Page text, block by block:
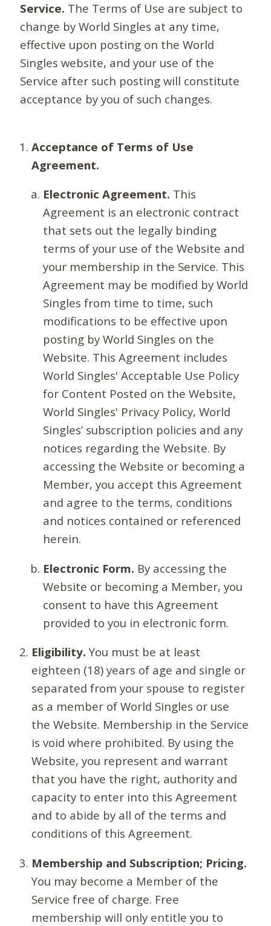
Service. The Terms of Use are subject to
change by World Singles at any time,
effective upon posting on the World
Singles website, and your use of the
Service after such posting will constitute
acceptance by you of such changes.
Acceptance of Terms of Use
Agreement.
Electronic Agreement. This
Agreement is an electronic contract
that sets out the legally binding
terms of your use of the Website and
your membership in the Service. This
Agreement may be modified by World
Singles from time to time, such
modifications to be effective upon
posting by World Singles on the
Website. This Agreement includes
World Singles' Acceptable Use Policy
for Content Posted on the Website,
World Singles' Privacy Policy, World
Singles’ subscription policies and any
notices regarding the Website. By
accessing the Website or becoming a
Member, you accept this Agreement
and agree to the terms, conditions
and notices contained or referenced
herein.
Electronic Form. By accessing the
Website or becoming a Member, you
consent to have this Agreement
provided to you in electronic form.
Eligibility. You must be at least
eighteen (18) years of age and single or
separated from your spouse to register
as a member of World Singles or use
the Website. Membership in the Service
is void where prohibited. By using the
Website, you represent and warrant
that you have the right, authority and
capacity to enter into this Agreement
and to abide by all of the terms and
conditions of this Agreement.
Membership and Subscription; Pricing.
You may become a Member of the
Service free of charge. Free
membership will only entitle you to